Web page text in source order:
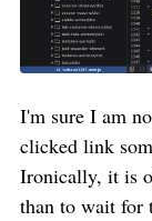
I'm sure I am
clicked link
Ironically, it is
than to wait for